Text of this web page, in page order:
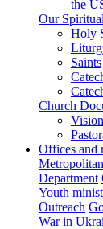
the
Our
Holy
Saints
Church
Offices and
Department
Youth
Outreach
War in